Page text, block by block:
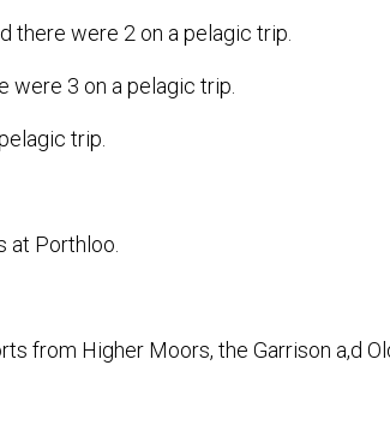
there were 2 on a pelagic trip.
were 3 on a pelagic trip.
trip.
at Porthloo.
from Higher Moors, the Garrison a,d